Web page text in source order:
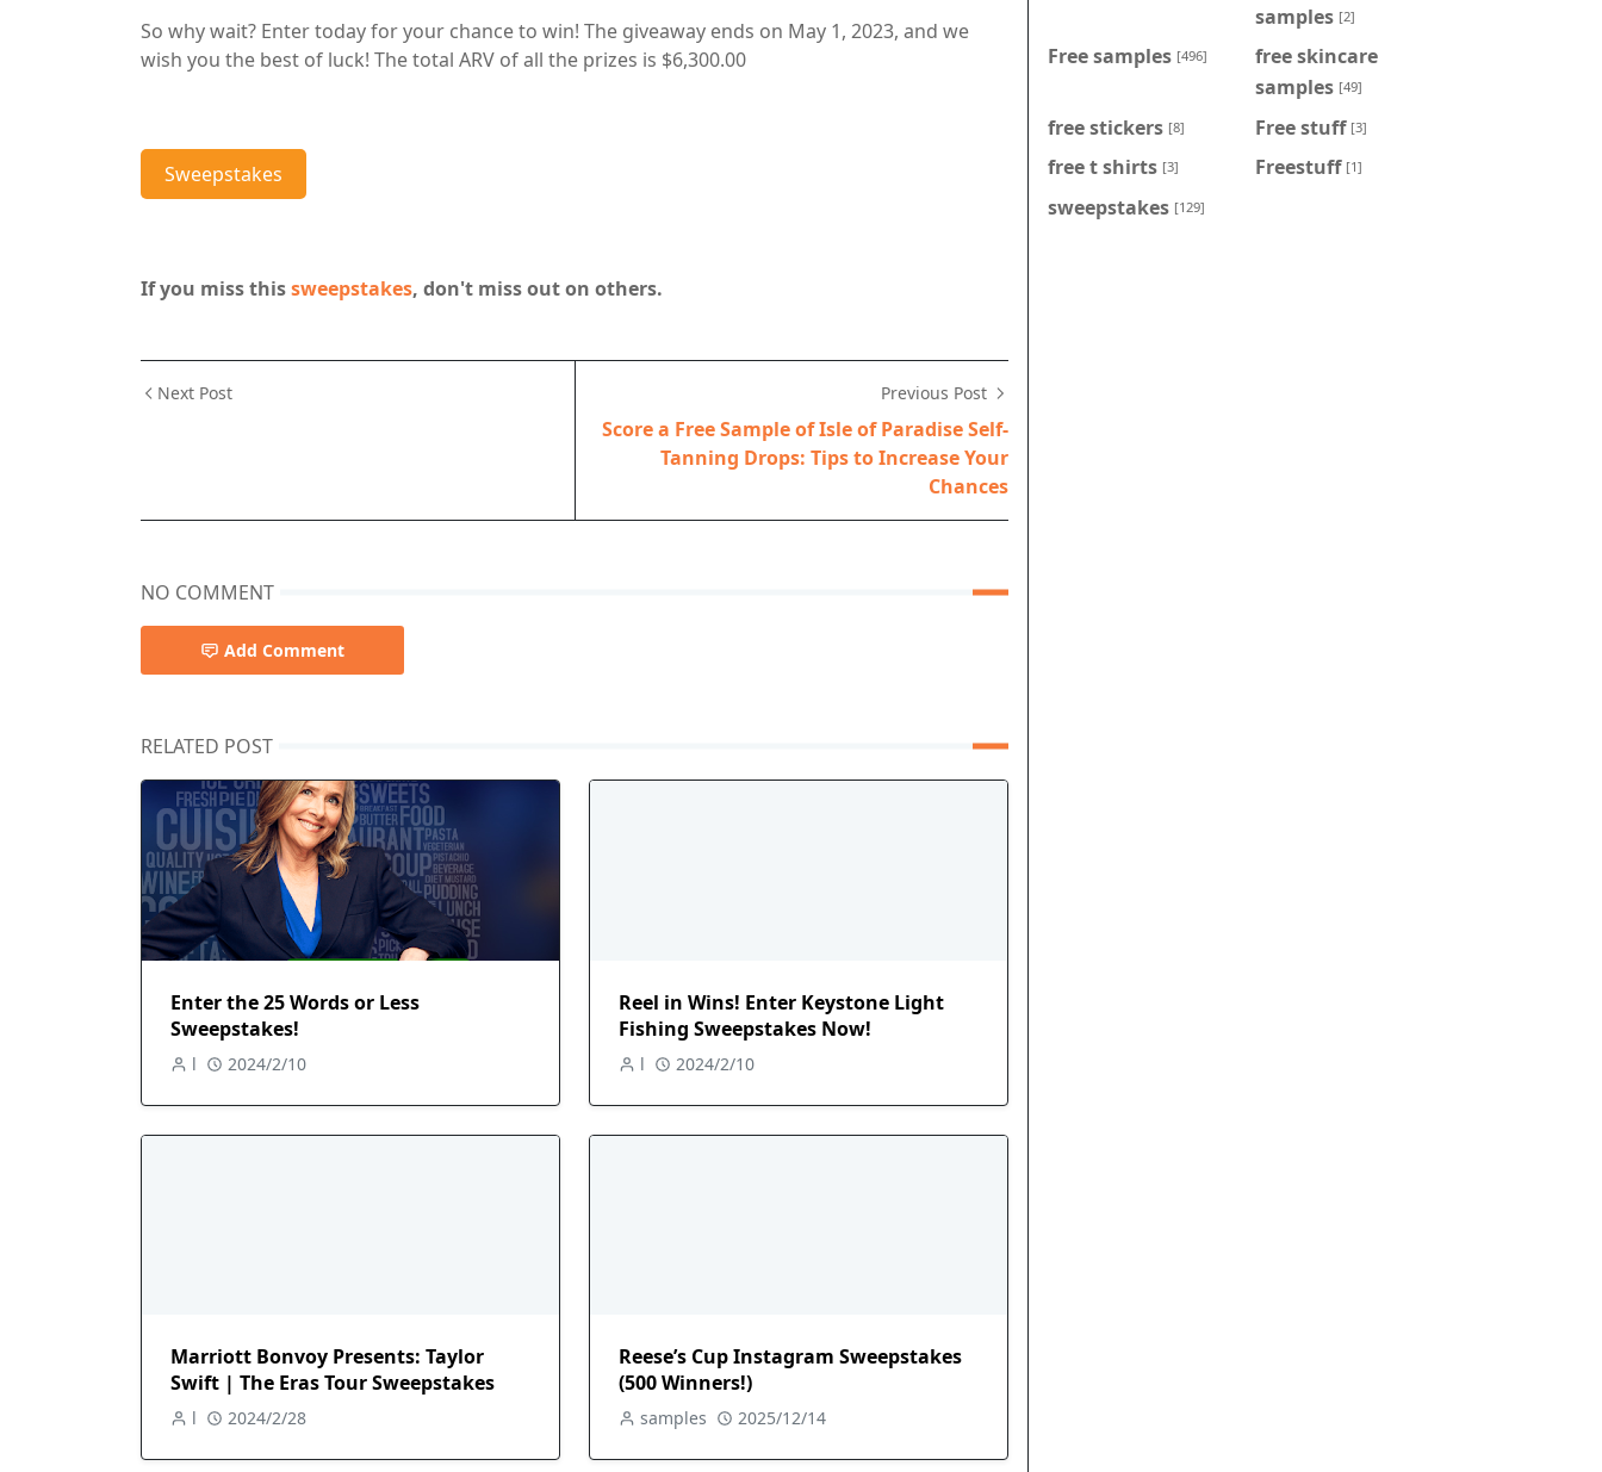
So why wait? Enter today for your chance to win! The giveaway ends on May 1, 2023, and we
wish you the best of luck! The total ARV of all the prizes is $6,300.00
Sweepstakes
If you miss thissweepstakes, don't miss out on others.
Next Post Previous Post
Score a Free Sample of Isle of Paradise Self-
Tanning Drops: Tips to Increase Your
Chances
NO COMMENT
Add Comment
RELATED POST
Enter the 25 Words or Less
Sweepstakes!
l 2024/2/10
Reel in Wins! Enter Keystone Light
Fishing Sweepstakes Now!
l 2024/2/10
Marriott Bonvoy Presents: Taylor
Swift | The Eras Tour Sweepstakes
l 2024/2/28
Reese’s Cup Instagram Sweepstakes
(500 Winners!)
samples 2025/12/14
samples [2]
Free samples [496]
free skincare
samples [49]
free stickers [8] Free stuff [3]
free t shirts [3] Freestuff [1]
sweepstakes [129]